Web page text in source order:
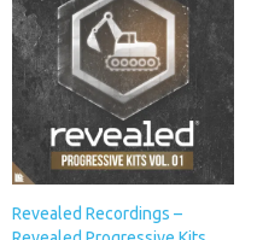
Revealed Recordings –